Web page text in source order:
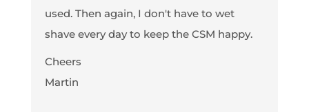
used. Then again, I don't have to wet
shave every day to keep the CSM happy.
Cheers
Martin